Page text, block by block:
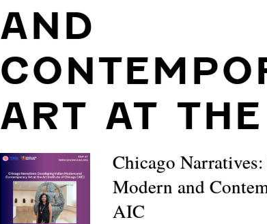
AND
ART AT
Chicago
Modern and
AIC